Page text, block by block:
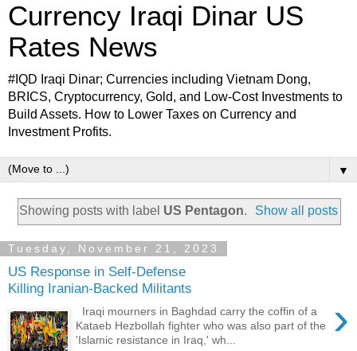
Currency Iraqi Dinar US
Rates News
#IQD Iraqi Dinar; Currencies including Vietnam Dong,
BRICS, Cryptocurrency, Gold, and Low-Cost Investments to
Build Assets. How to Lower Taxes on Currency and
Investment Profits.
▼
Showing posts with label US Pentagon. Show all posts
Tuesday, November 21, 2023
US Response in Self-Defense
Killing Iranian-Backed Militants
›
Iraqi mourners in Baghdad carry the coffin of a
Kataeb Hezbollah fighter who was also part of the
'Islamic resistance in Iraq,' wh...